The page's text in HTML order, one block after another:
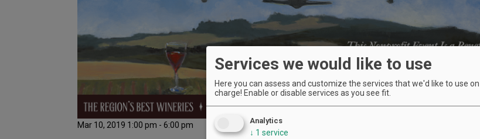
Mar 10, 2019 1:00 pm - 6:00 pm
Services we would like to use
Here you can assess and customize the services that we'd like to use
charge! Enable or disable services as you see fit.
Analytics
↓ 1 service